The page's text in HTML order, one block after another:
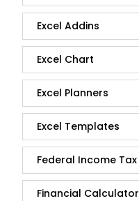
Excel Addins
Excel Chart
Excel Planners
Excel Templates
Federal Income Tax
Financial Calculator